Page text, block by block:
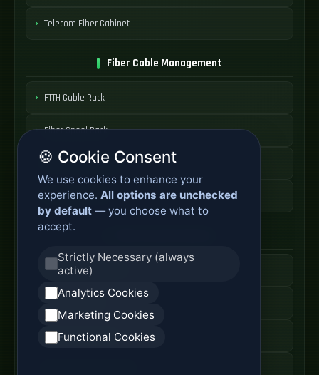
Telecom Fiber Cabinet
Fiber Cable Management
FTTH Cable Rack
Fiber Spool Rack
Fiber Cable Storage
Fiber Cable Tools
Fiber Access Terminal
Home Fiber Box
Fiber Entry Systems
🍪 Cookie Consent
We use cookies to enhance your
experience. All options are unchecked
by default — you choose what to
accept.
Strictly Necessary (always
active)
Analytics Cookies
Marketing Cookies
Functional Cookies